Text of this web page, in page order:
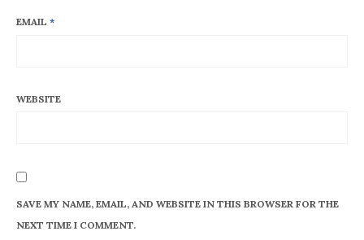
EMAIL *
WEBSITE
SAVE MY NAME, EMAIL, AND WEBSITE IN THIS BROWSER FOR THE
NEXT TIME I COMMENT.